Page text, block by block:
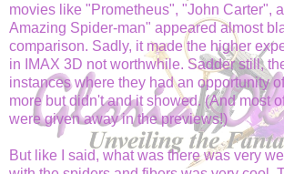
movies like "Prometheus", "John Carter",
Amazing Spider-man" appeared almost
comparison. Sadly, it made the higher
in IMAX 3D not worthwhile. Sadder still,
instances where they had an opportunity
more but didn't and it showed. (And most
were given away in the previews!)
But like I said, what was there was very